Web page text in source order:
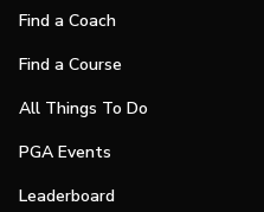
Find a Coach
Find a Course
All Things To Do
PGA Events
Leaderboard